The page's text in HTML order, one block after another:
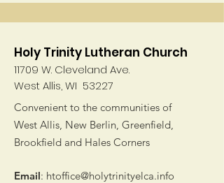
Holy Trinity Lutheran Church
11709 W. Cleveland Ave.
West Allis, WI 53227
Convenient to the communities of
West Allis, New Berlin, Greenfield,
Brookfield and Hales Corners
Email: htoffice@holytrinityelca.info